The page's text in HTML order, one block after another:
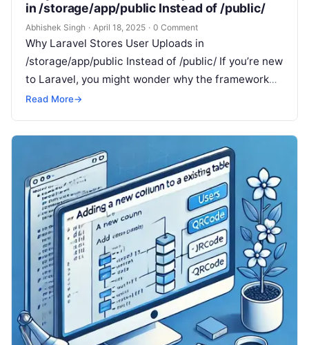
in /storage/app/public Instead of /public/
Abhishek Singh · April 18, 2025 · 0 Comment
Why Laravel Stores User Uploads in
/storage/app/public Instead of /public/ If you’re new
to Laravel, you might wonder why the framework
encourages you to store user-uploaded files…
Read More→